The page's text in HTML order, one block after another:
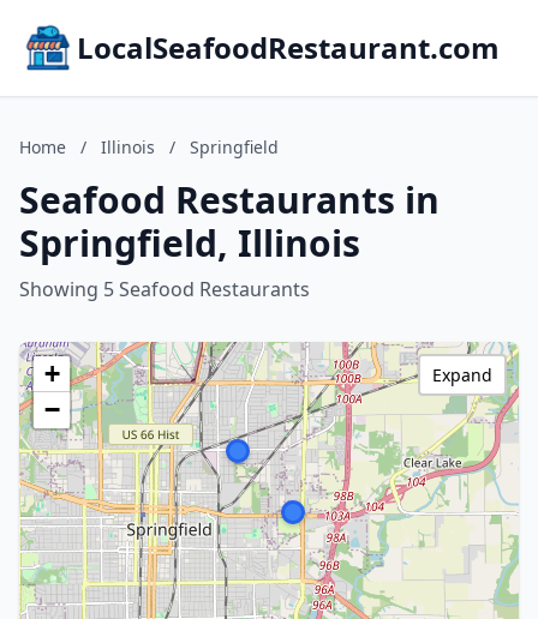
LocalSeafoodRestaurant.com
Home / Illinois / Springfield
Seafood Restaurants in
Springfield, Illinois
Showing 5 Seafood Restaurants
+
−
Expand